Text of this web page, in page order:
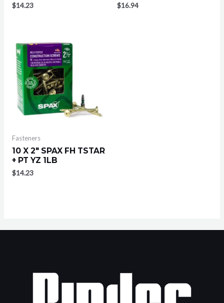
$14.23 $16.94
Fasteners
10 X 2″ SPAX FH TSTAR
+ PT YZ 1LB
$14.23